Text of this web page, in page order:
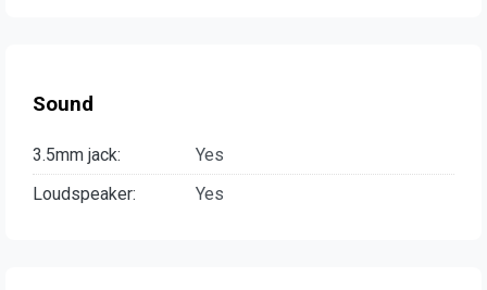
Sound
3.5mm jack:
Yes
Loudspeaker:
Yes